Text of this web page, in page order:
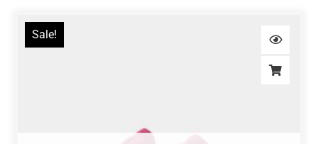
Sale!